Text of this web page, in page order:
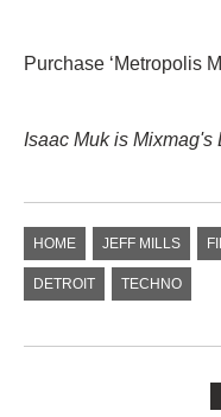
Purchase ‘Metropolis
Isaac Muk is Mixmag's
HOME JEFF MILLS
DETROIT TECHNO